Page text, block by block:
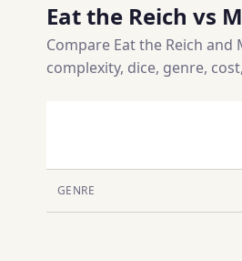
Eat the Reich vs
Compare Eat the Reich
complexity, dice, genre,
GENRE